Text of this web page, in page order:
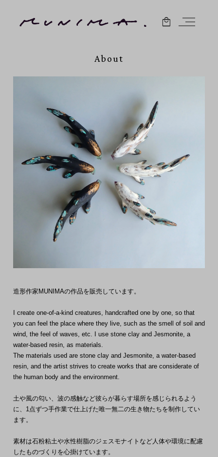
About
造形作家MUNIMAの作品を販売しています。
I create one-of-a-kind creatures, handcrafted one by one, so that
you can feel the place where they live, such as the smell of soil and
wind, the feel of waves, etc. I use stone clay and Jesmonite, a
water-based resin, as materials.
The materials used are stone clay and Jesmonite, a water-based
resin, and the artist strives to create works that are considerate of
the human body and the environment.
土や風の匂い、波の感触など彼らが暮らす場所を感じられるよう
に、1点ずつ手作業で仕上げた唯一無二の生き物たちを制作してい
ます。
素材は石粉粘土や水性樹脂のジェスモナイトなど人体や環境に配慮
したものづくりを心掛けています。